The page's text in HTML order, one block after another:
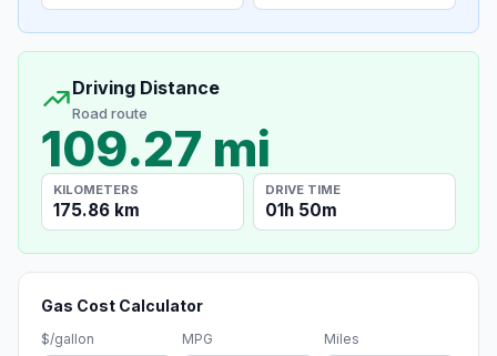
Driving Distance
Road route
109.27 mi
KILOMETERS
175.86 km
DRIVE TIME
01h 50m
Gas Cost Calculator
$/gallon MPG Miles